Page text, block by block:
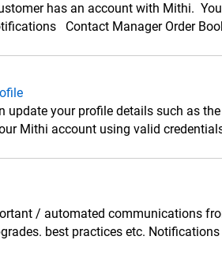
has an account with Mithi.
Contact Manager Order
update your profile details such as
Mithi account using valid
/ automated communications
best practices etc.